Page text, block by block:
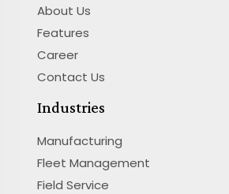
About Us
Features
Career
Contact Us
Industries
Manufacturing
Fleet Management
Field Service